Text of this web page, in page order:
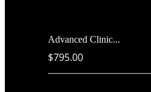
Advanced Clinic...
$795.00